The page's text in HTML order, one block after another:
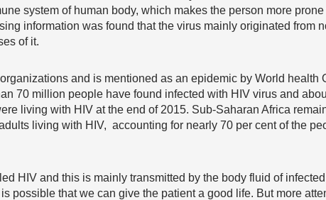
system of human body, which makes the person more
information was found that the virus mainly originated from
of it.
and is mentioned as an epidemic by World health
70 million people have found infected with HIV virus and
living with HIV at the end of 2015. Sub-Saharan Africa
living with HIV, accounting for nearly 70 per cent of the
HIV and this is mainly transmitted by the body fluid of
possible that we can give the patient a good life. But more